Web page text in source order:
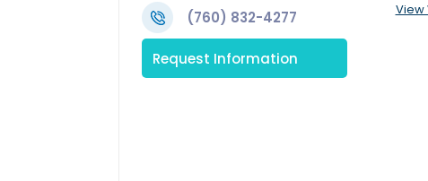
(760) 832-4277 View
Request Information